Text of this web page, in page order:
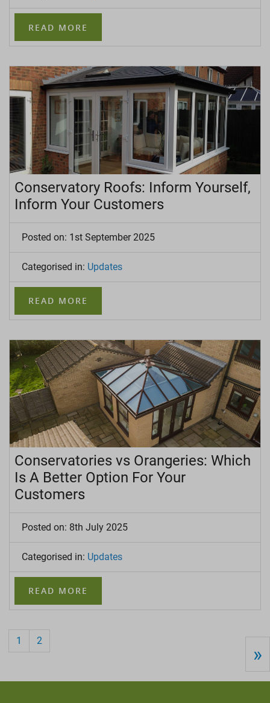
READ MORE
Conservatory Roofs: Inform Yourself,
Inform Your Customers
Posted on: 1st September 2025
Categorised in: Updates
READ MORE
Conservatories vs Orangeries: Which
Is A Better Option For Your
Customers
Posted on: 8th July 2025
Categorised in: Updates
READ MORE
1 2
»